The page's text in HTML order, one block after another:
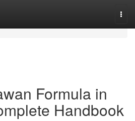
Formula in
Handbook